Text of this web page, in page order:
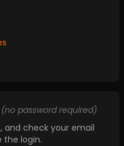
(no password required)
and check your email
the login.